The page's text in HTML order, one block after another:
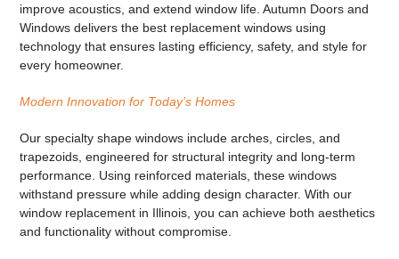
Ourspecialty shape windows include arches, circles, and
trapezoids, engineered for structural integrity and long-term
performance. Using reinforced materials, these windows
withstand pressure while adding design character. With our
window replacement in Illinois , you can achieve both aesthetics
and functionality without compromise.
Modern Innovation for Today’s Homes
improve acoustics, and extend window life. Autumn Doors and
Windows deliversthe best replacement windows using
technology that ensures lasting efficiency, safety, and style for
every homeowner.